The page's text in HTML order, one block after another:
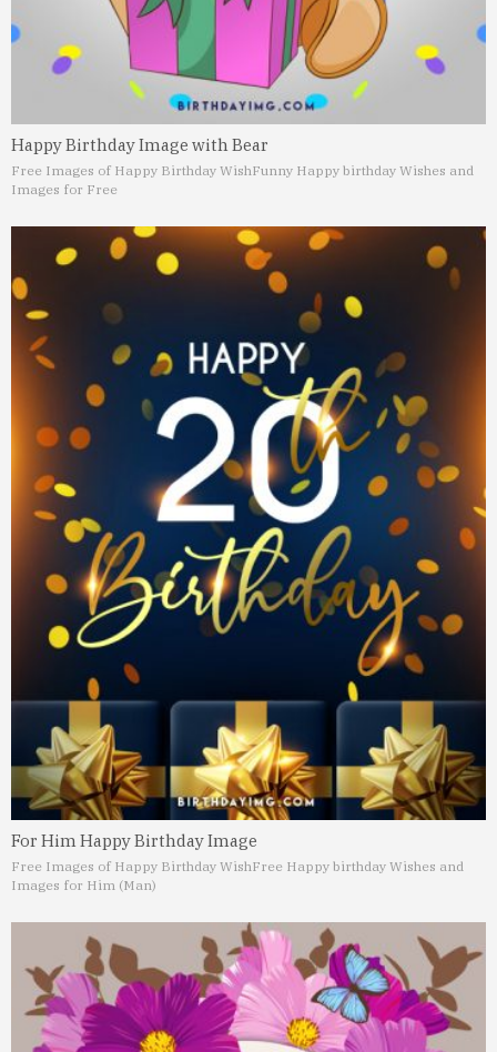
Happy Birthday Image with Bear
Free Images of Happy Birthday WishFunny Happy birthday Wishes and
Images for Free
For Him Happy Birthday Image
Free Images of Happy Birthday WishFree Happy birthday Wishes and
Images for Him (Man)